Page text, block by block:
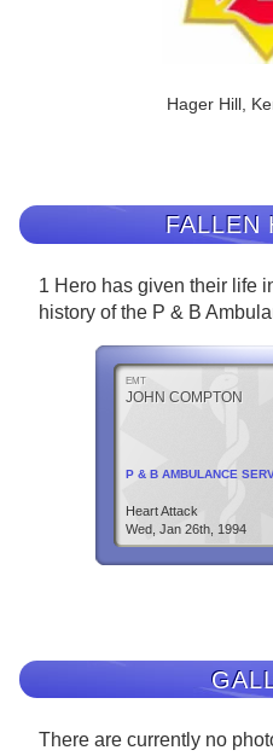
Hager Hill,
FALLEN
1 Hero has given their life
history of the P & B
EMT
JOHN COMPTON
P & B AMBULANCE
Heart Attack
Wed, Jan 26th, 1994
There are currently no